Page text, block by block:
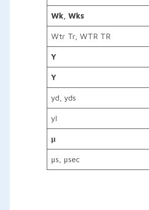
Wk, Wks
Wtr Tr, WTR TR
Y
Y
yd, yds
yl
μ
μs, μsec